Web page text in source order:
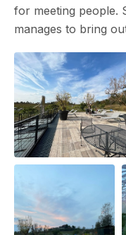
for meeting people.
manages to bring